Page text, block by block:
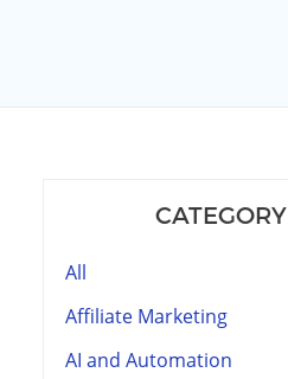
CATEGORY
All
Affiliate Marketing
AI and Automation